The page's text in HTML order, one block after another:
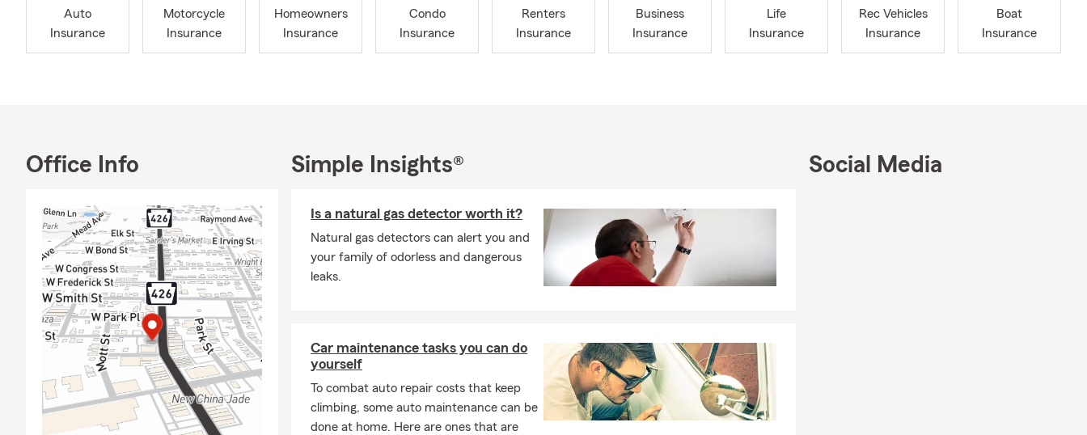
Auto
Insurance
Motorcycle
Insurance
Homeowners
Insurance
Condo
Insurance
Renters
Insurance
Business
Insurance
Life
Insurance
Rec Vehicles
Insurance
Boat
Insurance
Office Info Simple Insights®
Is a natural gas detector worth it?
Natural gas detectors can alert you and
your family of odorless and dangerous
leaks.
Car maintenance tasks you can do
yourself
To combat auto repair costs that keep
climbing, some auto maintenance can be
done at home. Here are ones that are
Social Media